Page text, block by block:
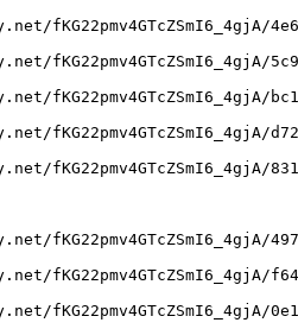
fKG22pmv4GTcZSmI6_4gjA/